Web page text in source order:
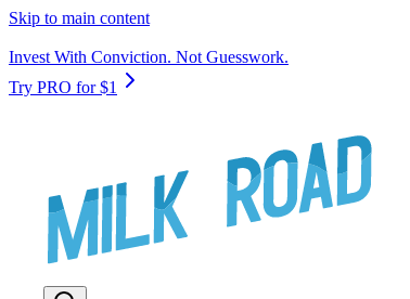
Skip to main content
Invest With Conviction. Not Guesswork.
Try PRO for $1